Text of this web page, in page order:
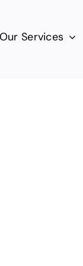
Our Services